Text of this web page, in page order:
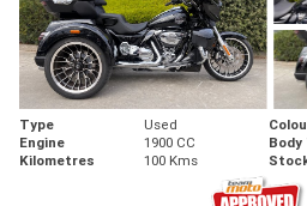
Type Used
Engine
1900 CC Body
Kilometres
100 Kms